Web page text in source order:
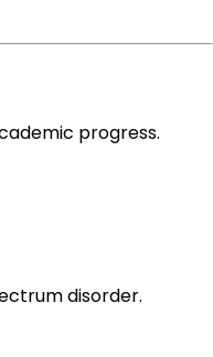
progress.
disorder.